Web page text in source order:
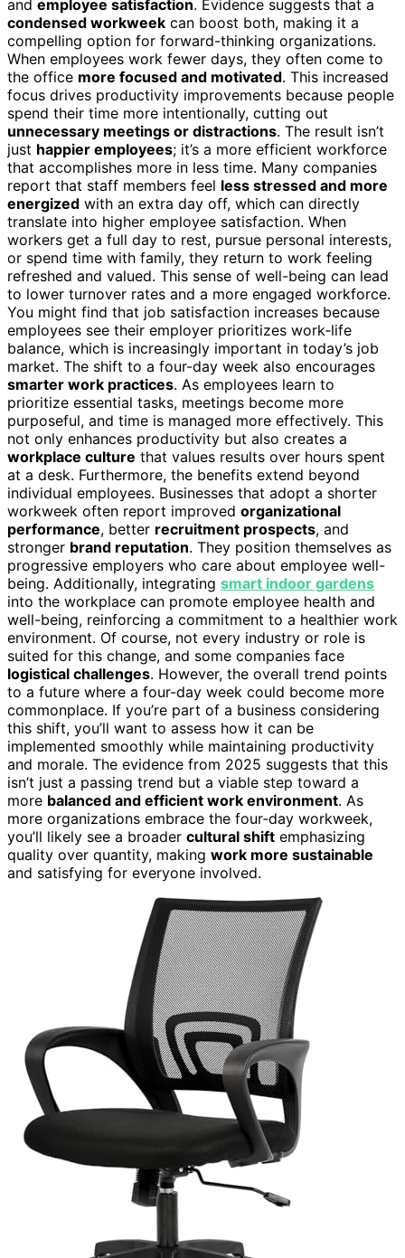
and employee satisfaction. Evidence suggests that a
condensed workweek can boost both, making it a
compelling option for forward-thinking organizations.
When employees work fewer days, they often come to
the office more focused and motivated. This increased
focus drives productivity improvements because people
spend their time more intentionally, cutting out
unnecessary meetings or distractions. The result isn’t
just happier employees; it’s a more efficient workforce
that accomplishes more in less time. Many companies
report that staff members feel less stressed and more
energized with an extra day off, which can directly
translate into higher employee satisfaction. When
workers get a full day to rest, pursue personal interests,
or spend time with family, they return to work feeling
refreshed and valued. This sense of well-being can lead
to lower turnover rates and a more engaged workforce.
You might find that job satisfaction increases because
employees see their employer prioritizes work‑life
balance, which is increasingly important in today’s job
market. The shift to a four-day week also encourages
smarter work practices. As employees learn to
prioritize essential tasks, meetings become more
purposeful, and time is managed more effectively. This
not only enhances productivity but also creates a
workplace culture that values results over hours spent
at a desk. Furthermore, the benefits extend beyond
individual employees. Businesses that adopt a shorter
workweek often report improved organizational
performance, better recruitment prospects, and
stronger brand reputation. They position themselves as
progressive employers who care about employee well-
being. Additionally, integrating smart indoor gardens
into the workplace can promote employee health and
well-being, reinforcing a commitment to a healthier work
environment. Of course, not every industry or role is
suited for this change, and some companies face
logistical challenges. However, the overall trend points
to a future where a four-day week could become more
commonplace. If you’re part of a business considering
this shift, you’ll want to assess how it can be
implemented smoothly while maintaining productivity
and morale. The evidence from 2025 suggests that this
isn’t just a passing trend but a viable step toward a
more balanced and efficient work environment. As
more organizations embrace the four‑day workweek,
you’ll likely see a broader cultural shift emphasizing
quality over quantity, making work more sustainable
and satisfying for everyone involved.